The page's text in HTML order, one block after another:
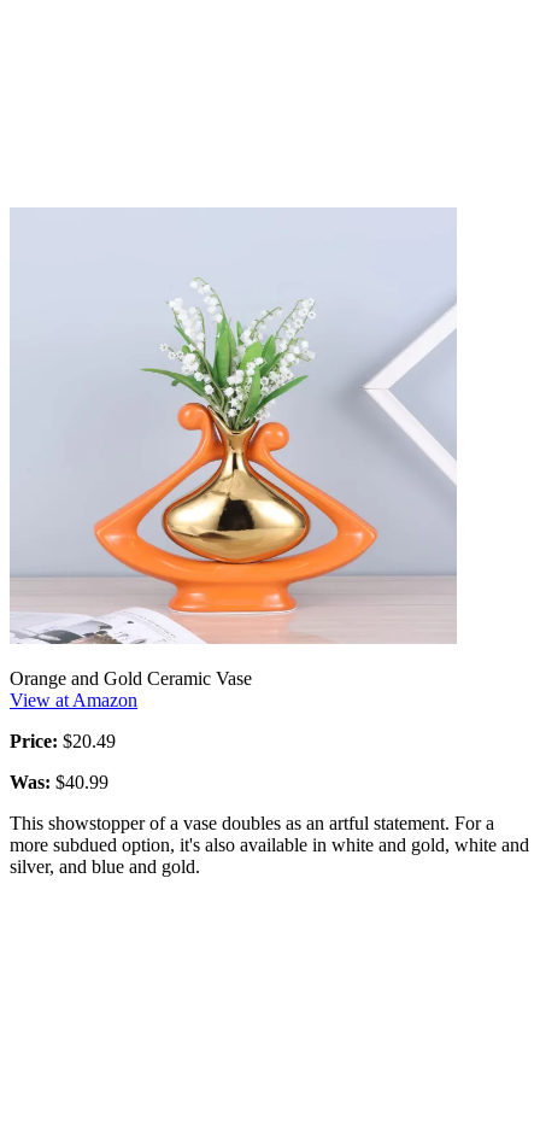
Orange and Gold Ceramic Vase
View at Amazon
Price: $20.49
Was: $40.99
This showstopper of a vase doubles as an artful statement. For a
more subdued option, it's also available in white and gold, white and
silver, and blue and gold.